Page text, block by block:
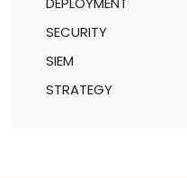
SECURITY
SIEM
STRATEGY